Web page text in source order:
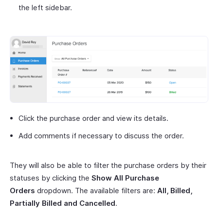
the left sidebar.
Click the purchase order and view its details.
Add comments if necessary to discuss the order.
They will also be able to filter the purchase orders by their
statuses by clicking the Show All Purchase
Orders dropdown. The available filters are: All, Billed,
Partially Billed and Cancelled.